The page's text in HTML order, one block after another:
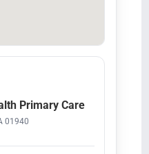
Primary Care
01940